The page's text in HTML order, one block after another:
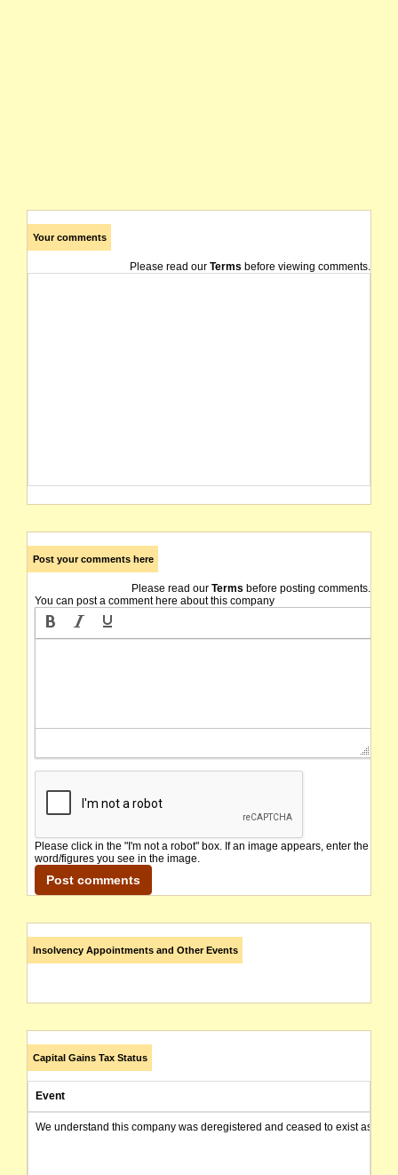
Your comments
Please read our Terms before viewing comments.
Post your comments here
Please read our Terms before posting comments.
You can post a comment here about this company
Please click in the "I'm not a robot" box. If an image appears, enter the
word/figures you see in the image.
Insolvency Appointments and Other Events
Capital Gains Tax Status
Event
We understand this company was deregistered and ceased to exist as of